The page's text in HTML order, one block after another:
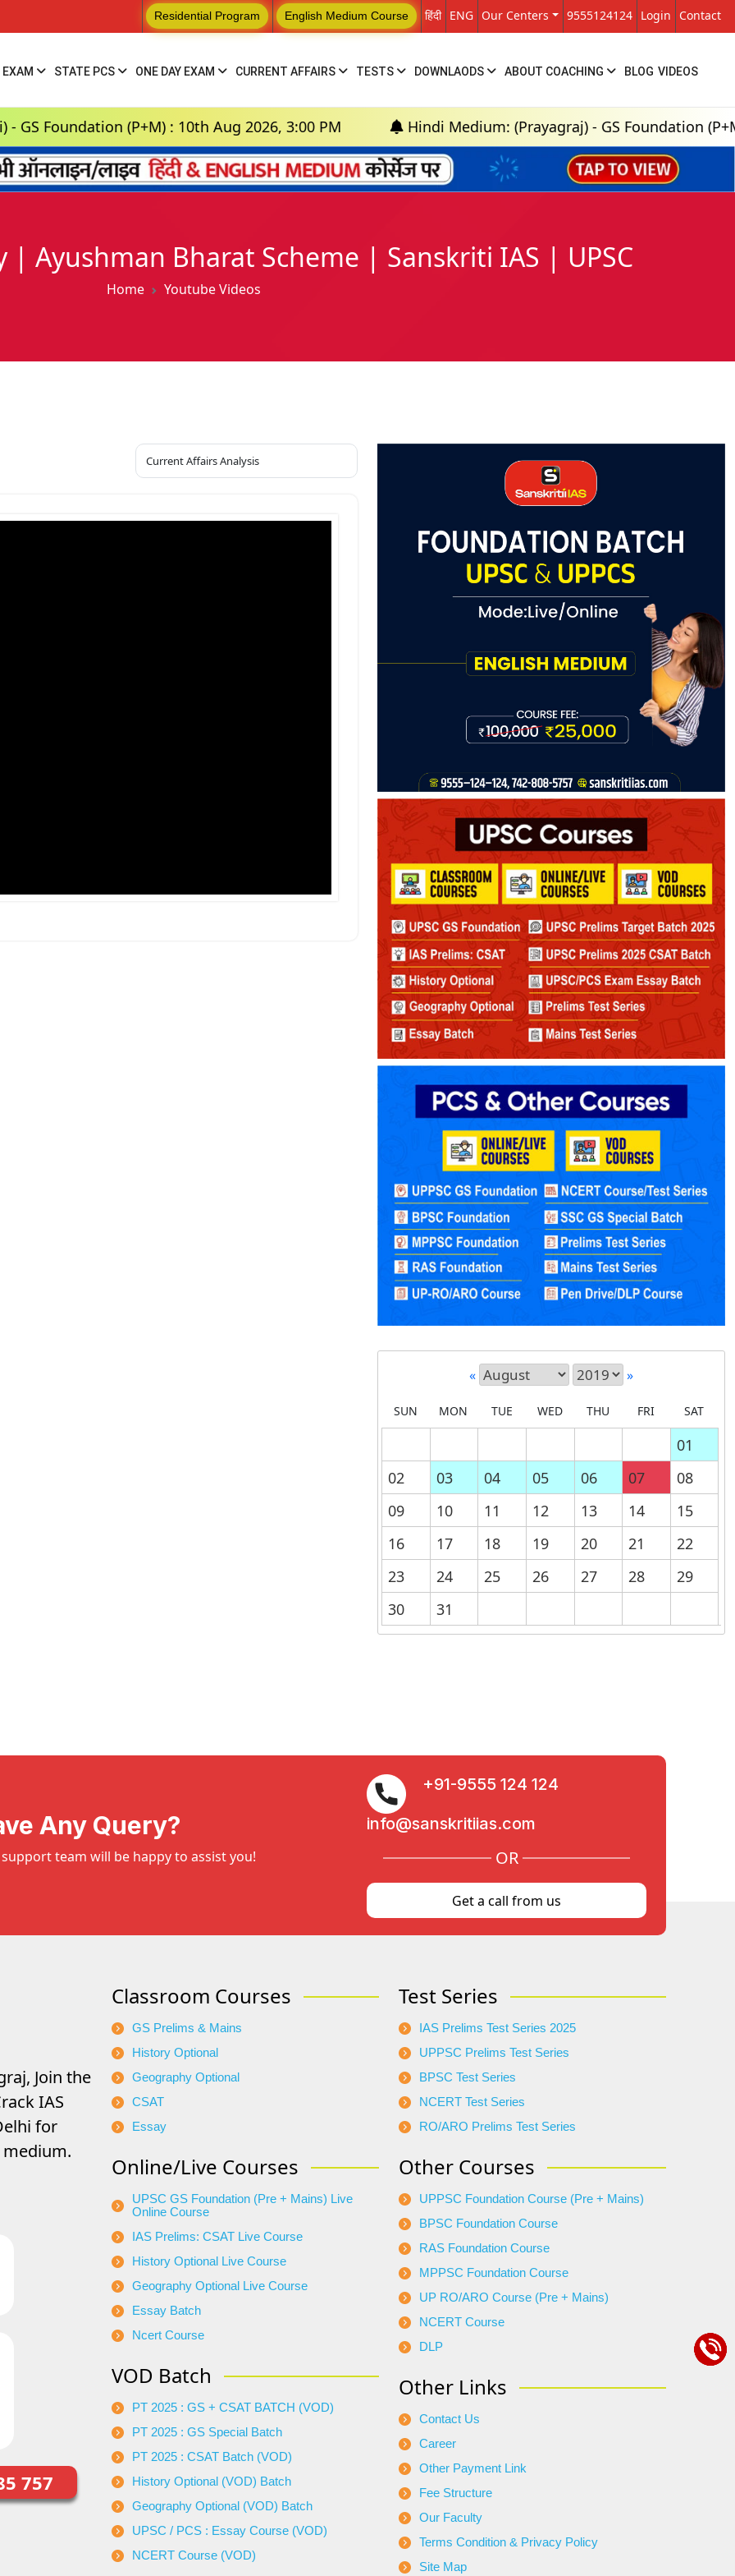
Residential Program English Medium Course हिंदी ENG Our Centers 9555124124 Login Contact
EXAM STATE PCS ONE DAY EXAM CURRENT AFFAIRS TESTS DOWNLAODS ABOUT COACHING BLOG VIDEOS
(P+M) : 10th Aug 2026, 3:00 PM Hindi Medium: (Prayagraj) - GS Foundation (P+M) :
| Ayushman Bharat Scheme | Sanskriti IAS | UPSC
Home Youtube Videos
« »
SUN MON TUE WED THU FRI SAT
01
02
03 04 05 06 07
08
09
10 11 12 13 14
15
16
17 18 19 20 21
22
23
24 25 26 27 28
29
30
31
Any Query?
team will be happy to assist you!
+91-9555 124 124
info@sanskritiias.com
OR
Get a call from us
Join the
IAS
for
medium.
757
Classroom Courses
GS Prelims & Mains
History Optional
Geography Optional
CSAT
Essay
Online/Live Courses
UPSC GS Foundation (Pre + Mains) Live
Online Course
IAS Prelims: CSAT Live Course
History Optional Live Course
Geography Optional Live Course
Essay Batch
Ncert Course
VOD Batch
PT 2025 : GS + CSAT BATCH (VOD)
PT 2025 : GS Special Batch
PT 2025 : CSAT Batch (VOD)
History Optional (VOD) Batch
Geography Optional (VOD) Batch
UPSC / PCS : Essay Course (VOD)
NCERT Course (VOD)
Test Series
IAS Prelims Test Series 2025
UPPSC Prelims Test Series
BPSC Test Series
NCERT Test Series
RO/ARO Prelims Test Series
Other Courses
UPPSC Foundation Course (Pre + Mains)
BPSC Foundation Course
RAS Foundation Course
MPPSC Foundation Course
UP RO/ARO Course (Pre + Mains)
NCERT Course
DLP
Other Links
Contact Us
Career
Other Payment Link
Fee Structure
Our Faculty
Terms Condition & Privacy Policy
Site Map